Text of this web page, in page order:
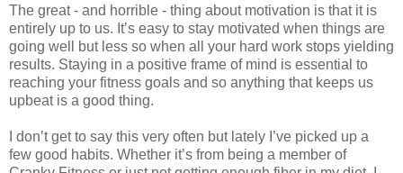
The great - and horrible - thing about motivation is that it is
entirely up to us. It’s easy to stay motivated when things are
going well but less so when all your hard work stops yielding
results. Staying in a positive frame of mind is essential to
reaching your fitness goals and so anything that keeps us
upbeat is a good thing.
I don’t get to say this very often but lately I’ve picked up a
few good habits. Whether it’s from being a member of